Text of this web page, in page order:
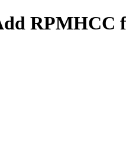
RPMHCC